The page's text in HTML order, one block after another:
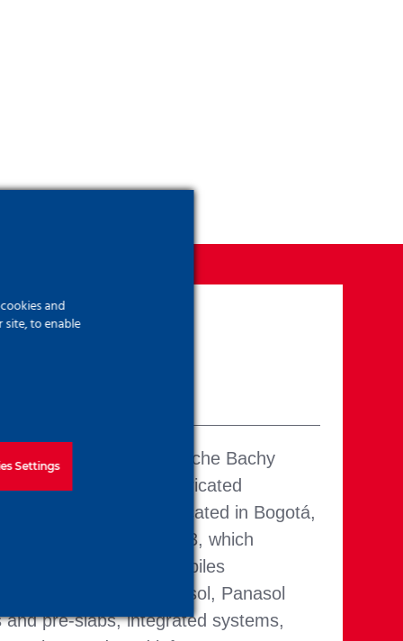
brands of the Soletanche Bachy
is dedicated to prefabricated
industrialized plant located in Bogotá,
capacity of 85,000 m3, which
concrete elements, piles
screens (Hincasol, Panasol
pre-slabs, integrated systems,
and
to enable
Settings